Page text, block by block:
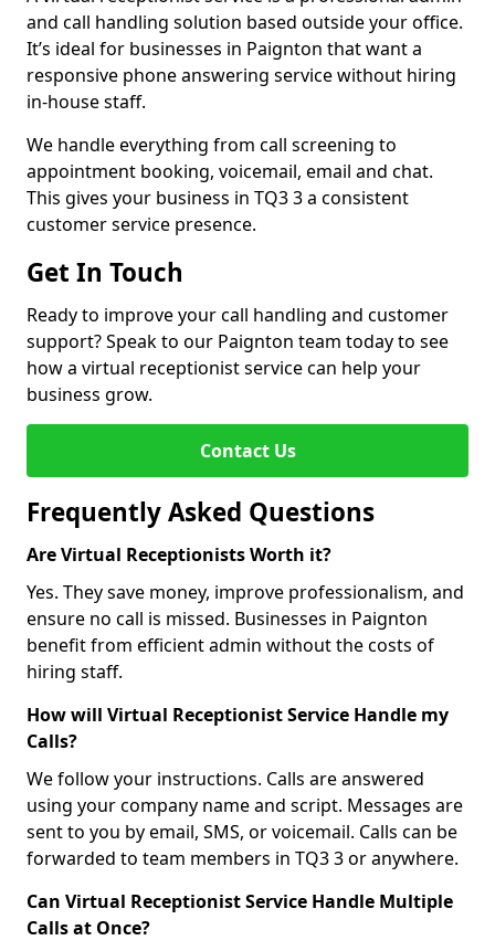
and call handling solution based outside your office.
It’s ideal for businesses in Paignton that want a
responsive phone answering service without hiring
in-house staff.
We handle everything from call screening to
appointment booking, voicemail, email and chat.
This gives your business in TQ3 3 a consistent
customer service presence.
Get In Touch
Ready to improve your call handling and customer
support? Speak to our Paignton team today to see
how a virtual receptionist service can help your
business grow.
Contact Us
Frequently Asked Questions
Are Virtual Receptionists Worth it?
Yes. They save money, improve professionalism, and
ensure no call is missed. Businesses in Paignton
benefit from efficient admin without the costs of
hiring staff.
How will Virtual Receptionist Service Handle my
Calls?
We follow your instructions. Calls are answered
using your company name and script. Messages are
sent to you by email, SMS, or voicemail. Calls can be
forwarded to team members in TQ3 3 or anywhere.
Can Virtual Receptionist Service Handle Multiple
Calls at Once?